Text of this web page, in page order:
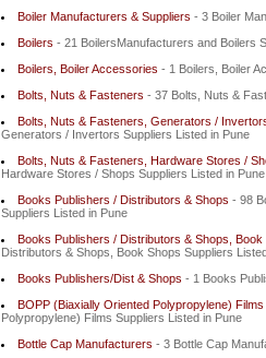
Boiler Manufacturers & Suppliers - 3 Boiler
Boilers - 21 BoilersManufacturers and Boilers
Boilers, Boiler Accessories - 1 Boilers, Boiler
Bolts, Nuts & Fasteners - 37 Bolts, Nuts &
Bolts, Nuts & Fasteners, Generators /
Generators / Invertors Suppliers Listed in Pune
Bolts, Nuts & Fasteners, Hardware Stores /
Hardware Stores / Shops Suppliers Listed in Pune
Books Publishers / Distributors & Shops - 98
Suppliers Listed in Pune
Books Publishers / Distributors & Shops, Book
Distributors & Shops, Book Shops Suppliers
Books Publishers/Dist & Shops - 1 Books
BOPP (Biaxially Oriented Polypropylene) Films
Polypropylene) Films Suppliers Listed in Pune
Bottle Cap Manufacturers - 3 Bottle Cap